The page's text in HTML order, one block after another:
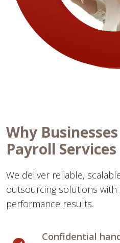
Why
Payroll Services
We deliver reliable,
outsourcing solutions with
performance results.
Confidential